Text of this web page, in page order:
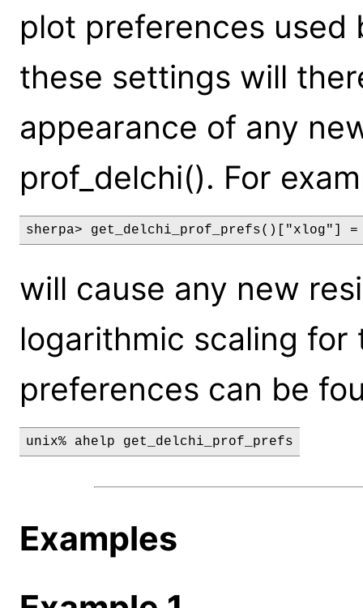
plot preferences used
these settings will
appearance of any
prof_delchi(). For
sherpa> get_delchi_prof_prefs()["xlog"] =
will cause any new
logarithmic scaling for
preferences can be
unix% ahelp get_delchi_prof_prefs
Examples